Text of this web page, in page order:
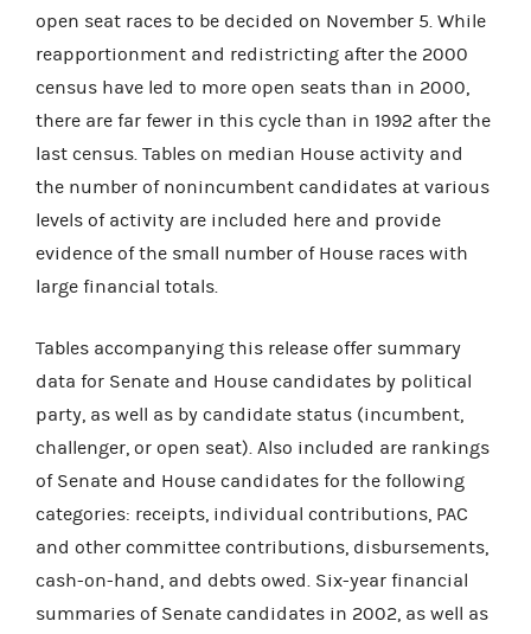
open seat races to be decided on November 5. While
reapportionment and redistricting after the 2000
census have led to more open seats than in 2000,
there are far fewer in this cycle than in 1992 after the
last census. Tables on median House activity and
the number of nonincumbent candidates at various
levels of activity are included here and provide
evidence of the small number of House races with
large financial totals.
Tables accompanying this release offer summary
data for Senate and House candidates by political
party, as well as by candidate status (incumbent,
challenger, or open seat). Also included are rankings
of Senate and House candidates for the following
categories: receipts, individual contributions, PAC
and other committee contributions, disbursements,
cash-on-hand, and debts owed. Six-year financial
summaries of Senate candidates in 2002, as well as